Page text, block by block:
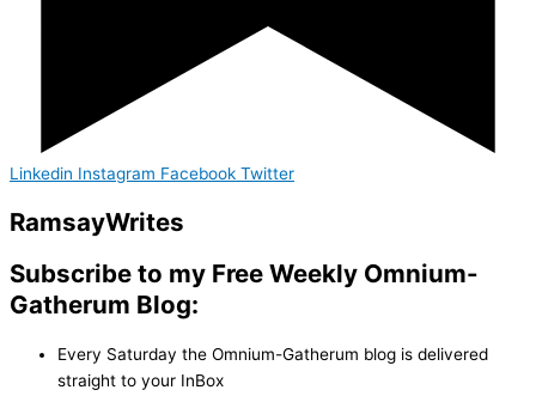
Linkedin Instagram Facebook Twitter
RamsayWrites
Subscribe to my Free Weekly Omnium-
Gatherum Blog:
Every Saturday the Omnium-Gatherum blog is delivered
straight to your InBox